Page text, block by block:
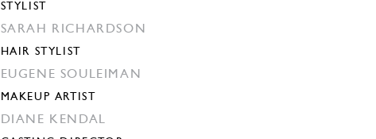
STYLIST
SARAH RICHARDSON
HAIR STYLIST
EUGENE SOULEIMAN
MAKEUP ARTIST
DIANE KENDAL